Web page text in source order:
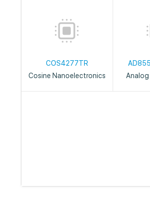
COS4277TR
Cosine Nanoelectronics
Analog